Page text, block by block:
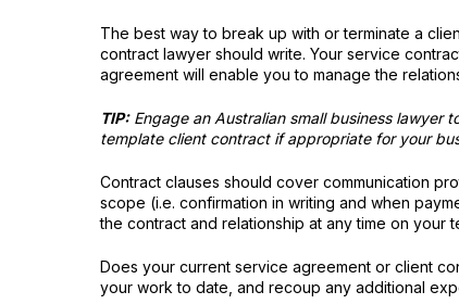
The best way to break up with or terminate a
contract lawyer should write. Your service
agreement will enable you to manage the
TIP:Engage an Australian small business lawyer
template client contract if appropriate for your
Contract clauses should cover communication
scope (i.e. confirmation in writing and when
the contract and relationship at any time on your
Does your current service agreement or client
your work to date, and recoup any additional